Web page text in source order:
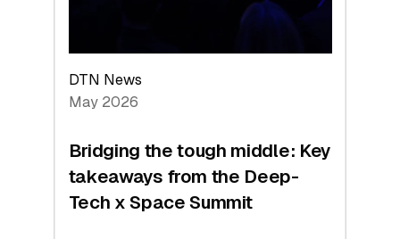
Investor
Layer
DTN News
May 2026
Bridging the tough middle: Key
takeaways from the Deep-
Tech x Space Summit